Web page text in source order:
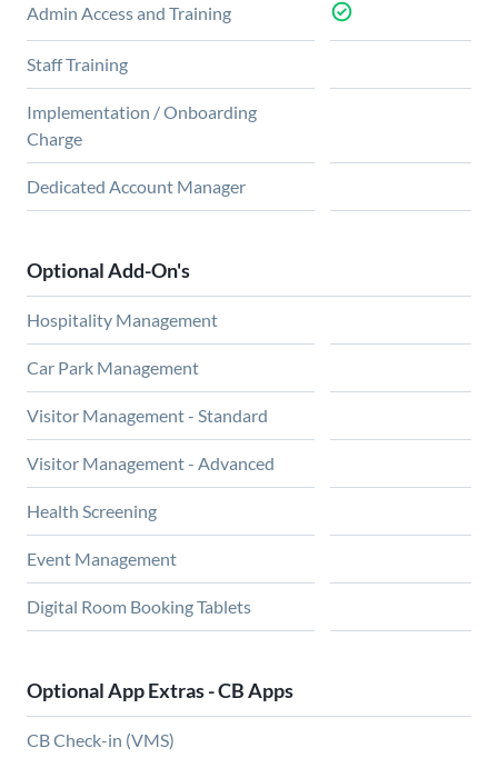
Admin Access and Training
Staff Training
Implementation / Onboarding
Charge
Dedicated Account Manager
Optional Add-On's
Hospitality Management
Car Park Management
Visitor Management - Standard
Visitor Management - Advanced
Health Screening
Event Management
Digital Room Booking Tablets
Optional App Extras - CB Apps
CB Check-in (VMS)